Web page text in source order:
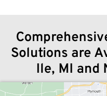
Solutions are
Ile, MI and